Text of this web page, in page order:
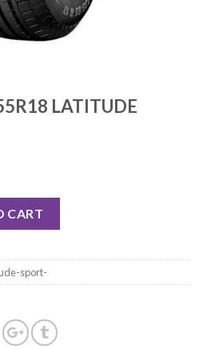
LATITUDE
CART
sport-